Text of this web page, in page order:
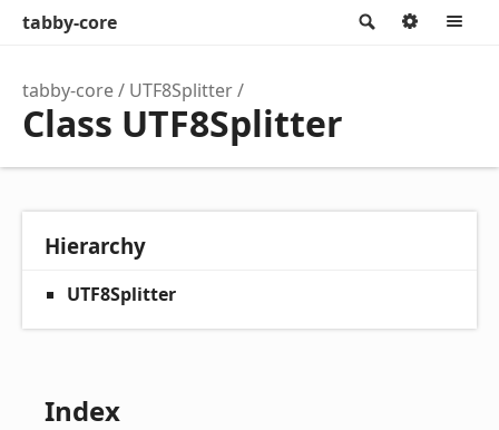
Search
tabby-core Options
tabby-core UTF8Splitter
Class UTF8Splitter
Hierarchy
UTF8Splitter
Index